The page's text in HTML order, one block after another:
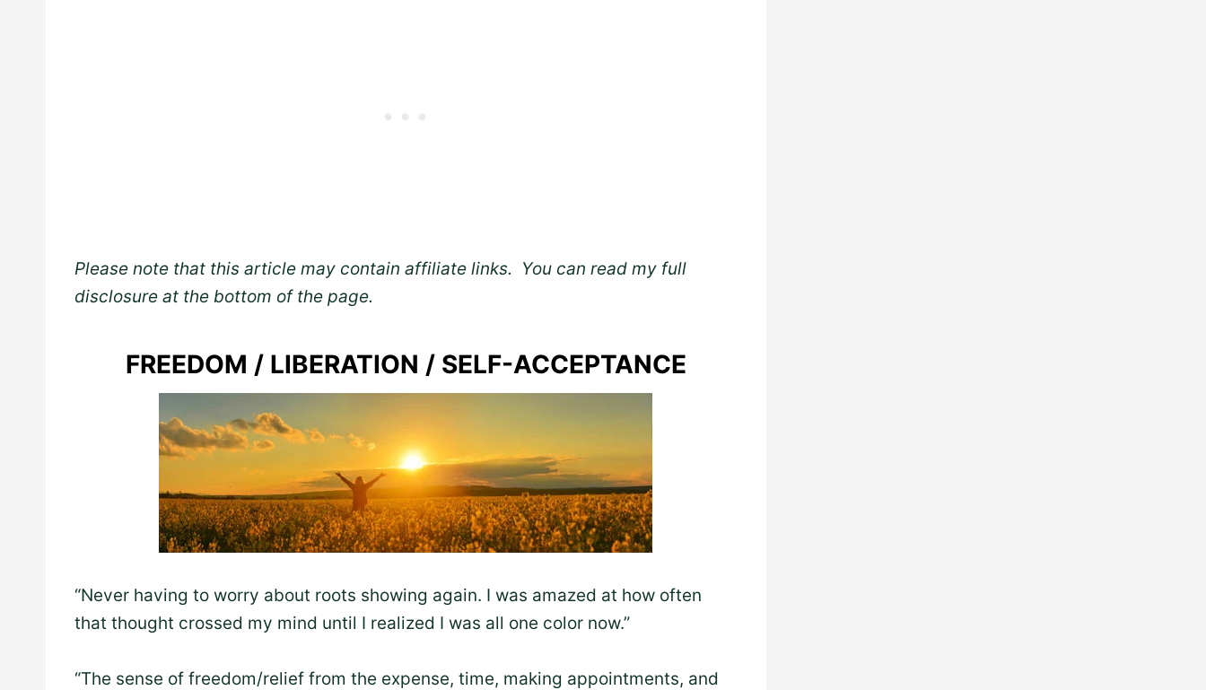
Please note that this article may contain affiliate links. You can read my full
disclosure at the bottom of the page.
FREEDOM / LIBERATION / SELF-ACCEPTANCE
“Never having to worry about roots showing again. I was amazed at how often
that thought crossed my mind until I realized I was all one color now.”
“The sense of freedom/relief from the expense, time, making appointments, and